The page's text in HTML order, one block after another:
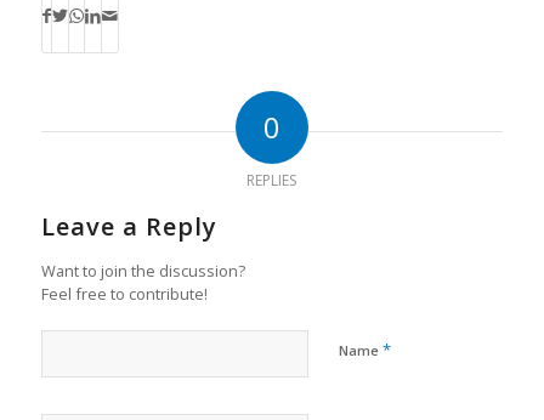
0
REPLIES
Leave a Reply
Want to join the discussion?
Feel free to contribute!
Name *